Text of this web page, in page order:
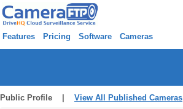
Features Pricing Software Cameras
Public Profile | View All Published Cameras